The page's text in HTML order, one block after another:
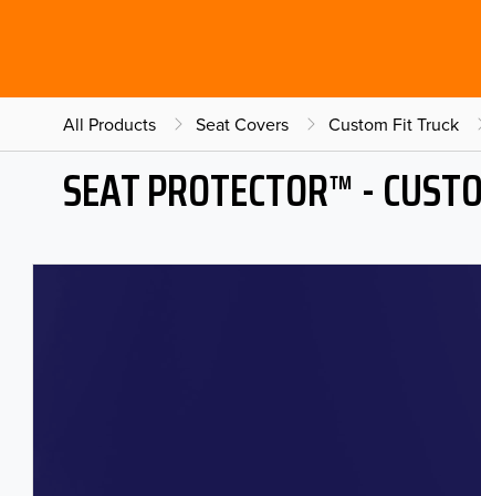
All Products Seat Covers Custom Fit Truck
SEAT PROTECTOR™ -